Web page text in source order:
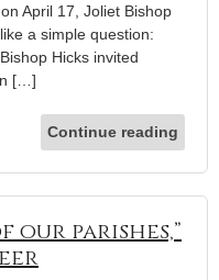
April 17, Joliet Bishop
a simple question:
Hicks invited
[…]
Continue reading
our parishes,”